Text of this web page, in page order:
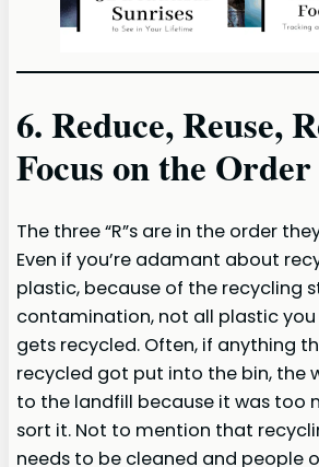
6. Reduce, Reuse,
Focus on the Order
The three “R”s are in the order
Even if you’re adamant about
plastic, because of the recycling
contamination, not all plastic
gets recycled. Often, if anything
recycled got put into the bin, the
to the landfill because it was too
sort it. Not to mention that
needs to be cleaned and people